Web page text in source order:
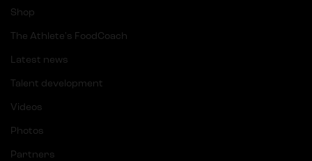
Shop
The Athlete's FoodCoach
Latest news
Talent development
Videos
Photos
Partners